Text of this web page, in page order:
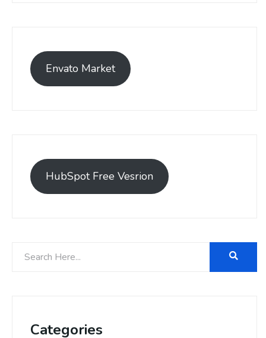
Envato Market
HubSpot Free Vesrion
Categories